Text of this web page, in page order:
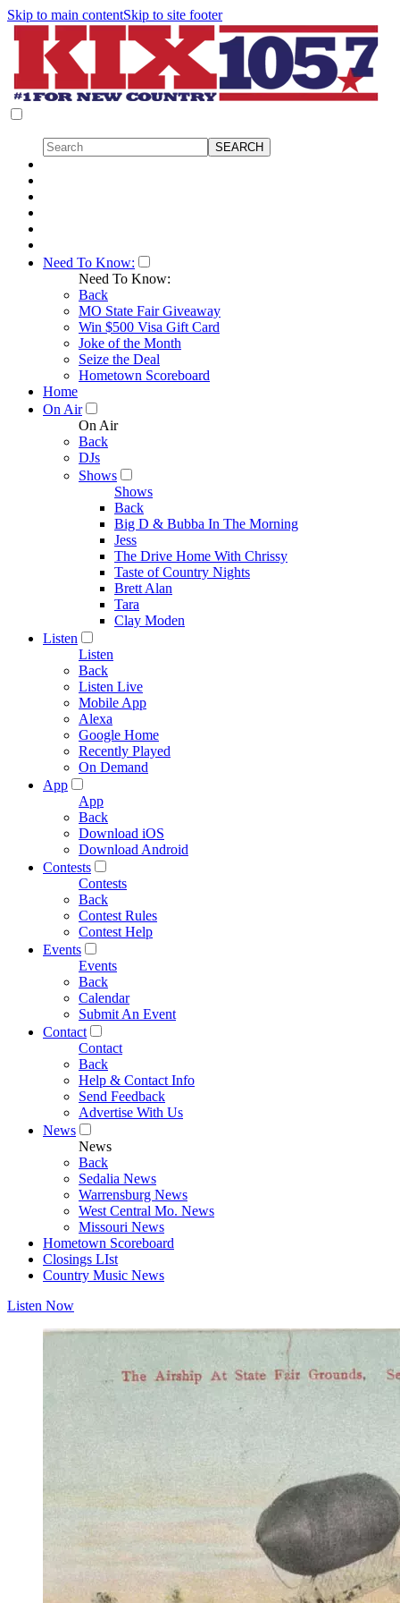
Skip to main contentSkip to site footer
Need To Know:
Need To Know:
Back
MO State Fair Giveaway
Win $500 Visa Gift Card
Joke of the Month
Seize the Deal
Hometown Scoreboard
Home
On Air
On Air
Back
DJs
Shows
Shows
Back
Big D & Bubba In The Morning
Jess
The Drive Home With Chrissy
Taste of Country Nights
Brett Alan
Tara
Clay Moden
Listen
Listen
Back
Listen Live
Mobile App
Alexa
Google Home
Recently Played
On Demand
App
App
Back
Download iOS
Download Android
Contests
Contests
Back
Contest Rules
Contest Help
Events
Events
Back
Calendar
Submit An Event
Contact
Contact
Back
Help & Contact Info
Send Feedback
Advertise With Us
News
News
Back
Sedalia News
Warrensburg News
West Central Mo. News
Missouri News
Hometown Scoreboard
Closings LIst
Country Music News
Listen Now